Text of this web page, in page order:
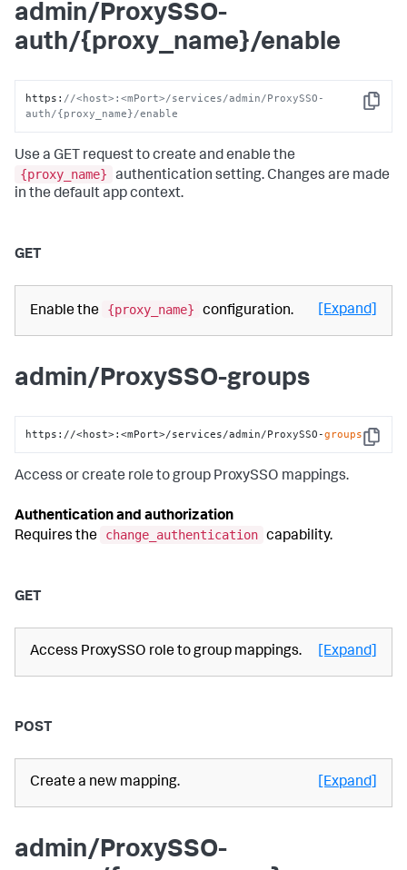
admin/ProxySSO-
auth/{proxy_name}/enable
Copy
https : //<host>:<mPort>/services/admin/ProxySSO-
auth/{proxy_name}/enable
Use a GET request to create and enable the
{proxy_name}
authentication setting. Changes are made
in the default app context.
GET
Enable the {proxy_name} configuration. [Expand]
admin/ProxySSO-groups
Copy
https://<host>:<mPort>/services/admin/ProxySSO-groups
Access or create role to group ProxySSO mappings.
Authentication and authorization
Requires the
change_authentication capability.
GET
Access ProxySSO role to group mappings. [Expand]
POST
Create a new mapping. [Expand]
admin/ProxySSO-